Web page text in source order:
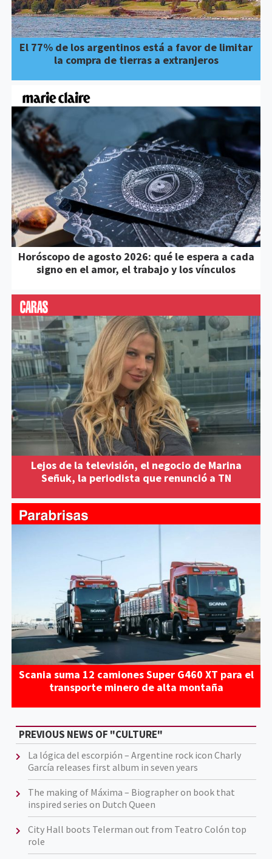
El 77% de los argentinos está a favor de limitar
la compra de tierras a extranjeros
Horóscopo de agosto 2026: qué le espera a cada
signo en el amor, el trabajo y los vínculos
Lejos de la televisión, el negocio de Marina
Señuk, la periodista que renunció a TN
Scania suma 12 camiones Super G460 XT para el
transporte minero de alta montaña
PREVIOUS NEWS OF "CULTURE"
La lógica del escorpión – Argentine rock icon Charly
García releases first album in seven years
The making of Máxima – Biographer on book that
inspired series on Dutch Queen
City Hall boots Telerman out from Teatro Colón top
role